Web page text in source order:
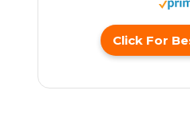
Click For